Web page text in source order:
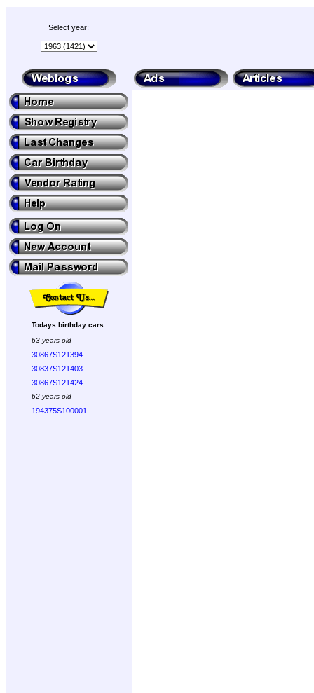
Select year:
Todays birthday cars:
63 years old
30867S121394
30837S121403
30867S121424
62 years old
194375S100001